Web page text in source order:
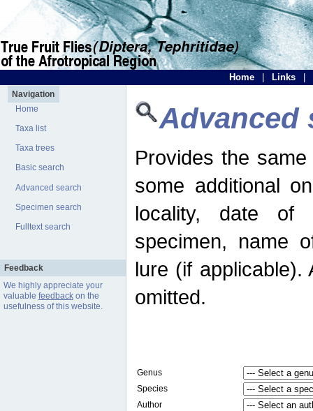
Home Links
Navigation
Home
Taxa list
Taxa trees
Basic search
Advanced search
Specimen search
Fulltext search
Feedback
We highly appreciate your
valuable feedbackon the
usefulness of this website.
Advanced
Provides the
some additional
locality, date of
specimen, name
lure (if applicable).
omitted.
Genus
Species
Author